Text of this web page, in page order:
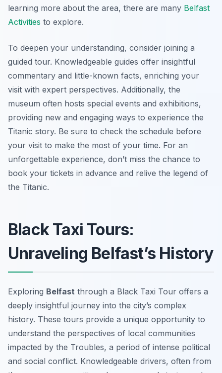
learning more about the area, there are many Belfast
Activities to explore.
To deepen your understanding, consider joining a
guided tour. Knowledgeable guides offer insightful
commentary and little-known facts, enriching your
visit with expert perspectives. Additionally, the
museum often hosts special events and exhibitions,
providing new and engaging ways to experience the
Titanic story. Be sure to check the schedule before
your visit to make the most of your time. For an
unforgettable experience, don’t miss the chance to
book your tickets in advance and relive the legend of
the Titanic.
Black Taxi Tours:
Unraveling Belfast’s History
Exploring Belfast through a Black Taxi Tour offers a
deeply insightful journey into the city’s complex
history. These tours provide a unique opportunity to
understand the perspectives of local communities
impacted by the Troubles, a period of intense political
and social conflict. Knowledgeable drivers, often from